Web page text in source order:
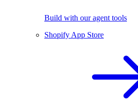
Build with our agent tools
Shopify App Store